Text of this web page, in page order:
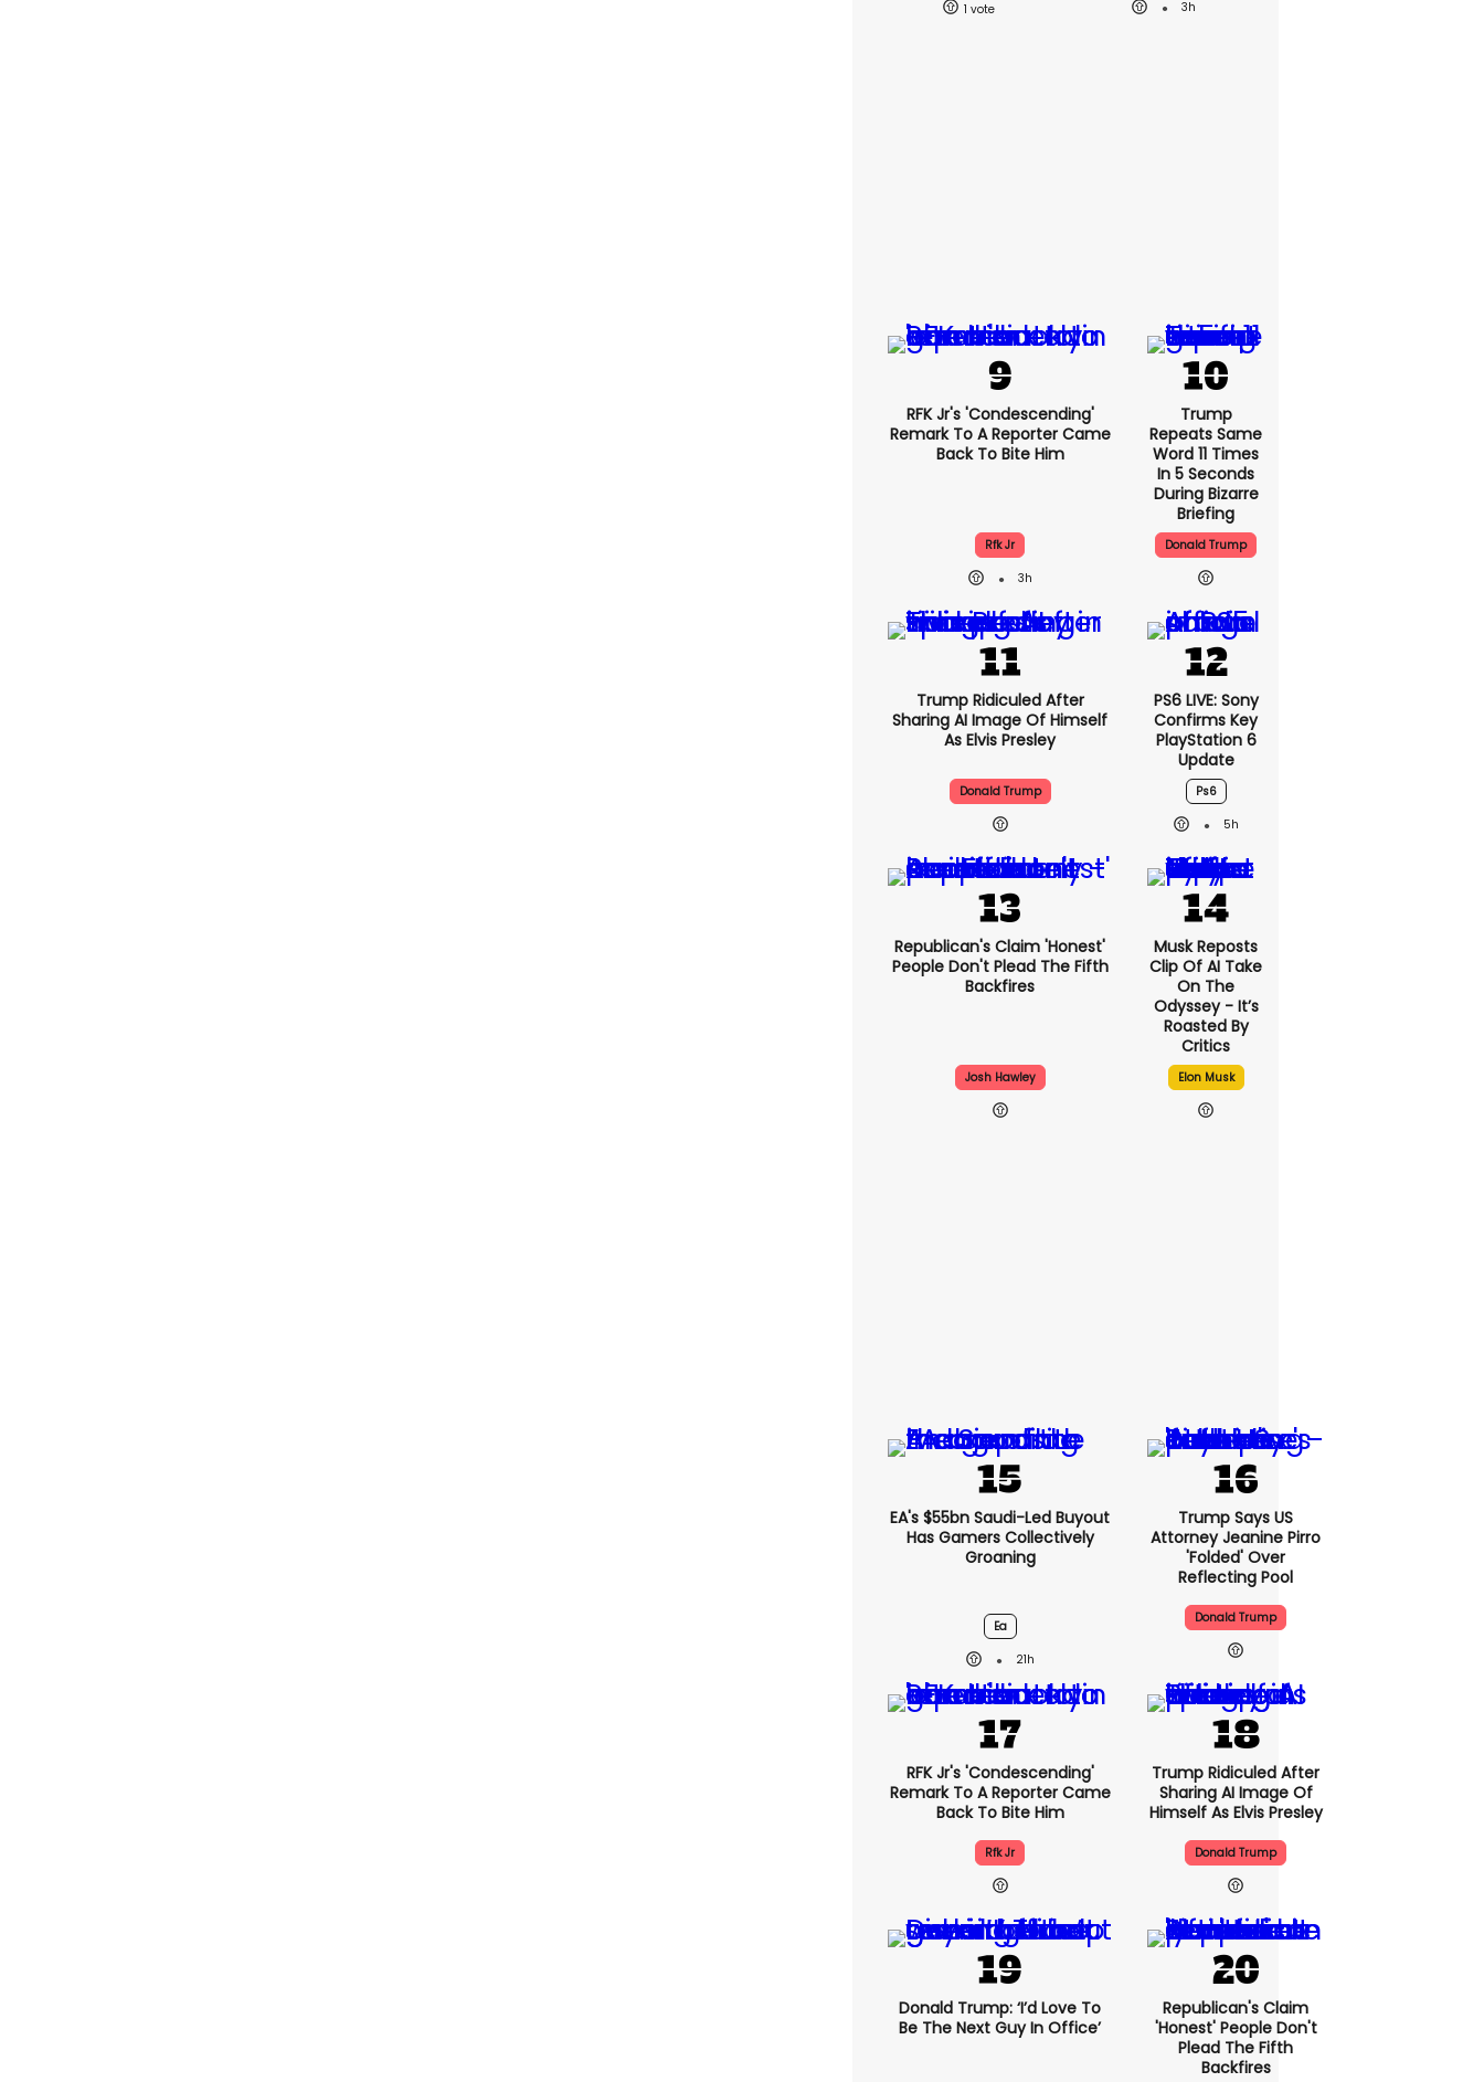
1
3h
RFK Jr's 'condescending'
Remark To A Reporter Came
Back To Bite Him
Rfk Jr
3h
Trump
Repeats Same
Word 11 Times
In 5 Seconds
During Bizarre
Briefing
Donald Trump
Trump Ridiculed After
Sharing AI Image Of Himself
As Elvis Presley
Donald Trump
PS6 LIVE: Sony
Confirms Key
PlayStation 6
Update
Ps6
5h
Republican's Claim 'honest'
People Don't Plead The Fifth
Backfires
Josh Hawley
Musk Reposts
Clip Of AI Take
On The
Odyssey - It’s
Roasted By
Critics
Elon Musk
EA's $55bn Saudi-Led Buyout
Has Gamers Collectively
Groaning
Ea
21h
Trump Says US
Attorney Jeanine Pirro
'folded' Over
Reflecting Pool
Donald Trump
RFK Jr's 'condescending'
Remark To A Reporter Came
Back To Bite Him
Rfk Jr
Trump Ridiculed After
Sharing AI Image Of
Himself As Elvis Presley
Donald Trump
Donald Trump: ‘I’d Love To
Be The Next Guy In Office’
Republican's Claim
'honest' People Don't
Plead The Fifth
Backfires